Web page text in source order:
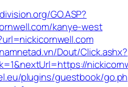
GO.ASP?
kanye-west
Dout/Click.ashx?
plugins/guestbook/